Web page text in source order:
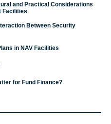
and Practical Considerations
Facilities
Between Security
in NAV Facilities
for Fund Finance?